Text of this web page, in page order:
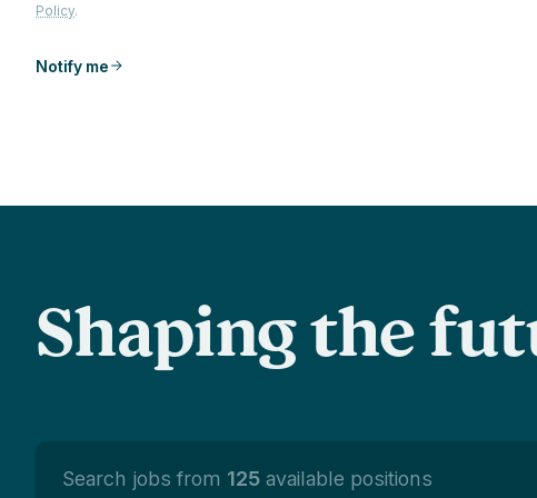
Policy.
Notify me
Shaping the
Search jobs from 125 available positions